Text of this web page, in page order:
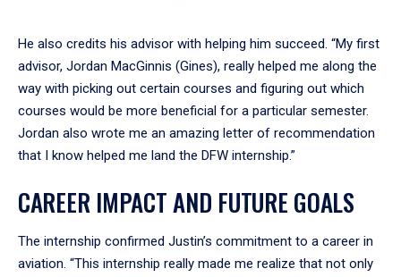
He also credits his advisor with helping him succeed. “My first
advisor, Jordan MacGinnis (Gines), really helped me along the
way with picking out certain courses and figuring out which
courses would be more beneficial for a particular semester.
Jordan also wrote me an amazing letter of recommendation
that I know helped me land the DFW internship.”
CAREER IMPACT AND FUTURE GOALS
The internship confirmed Justin’s commitment to a career in
aviation. “This internship really made me realize that not only